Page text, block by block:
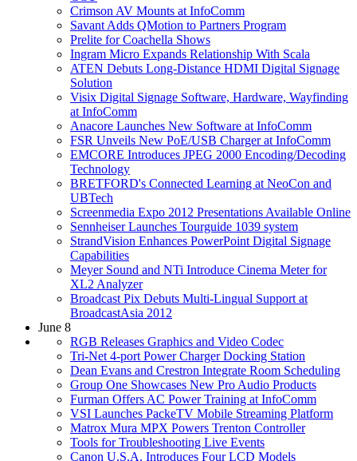
Crimson AV Mounts at InfoComm
Savant Adds QMotion to Partners Program
Prelite for Coachella Shows
Ingram Micro Expands Relationship With Scala
ATEN Debuts Long-Distance HDMI Digital Signage
Solution
Visix Digital Signage Software, Hardware, Wayfinding
at InfoComm
Anacore Launches New Software at InfoComm
FSR Unveils New PoE/USB Charger at InfoComm
EMCORE Introduces JPEG 2000 Encoding/Decoding
Technology
BRETFORD's Connected Learning at NeoCon and
UBTech
Screenmedia Expo 2012 Presentations Available Online
Sennheiser Launches Tourguide 1039 system
StrandVision Enhances PowerPoint Digital Signage
Capabilities
Meyer Sound and NTi Introduce Cinema Meter for
XL2 Analyzer
Broadcast Pix Debuts Multi-Lingual Support at
BroadcastAsia 2012
June 8
RGB Releases Graphics and Video Codec
Tri-Net 4-port Power Charger Docking Station
Dean Evans and Crestron Integrate Room Scheduling
Group One Showcases New Pro Audio Products
Furman Offers AC Power Training at InfoComm
VSI Launches PackeTV Mobile Streaming Platform
Matrox Mura MPX Powers Trenton Controller
Tools for Troubleshooting Live Events
Canon U.S.A. Introduces Four LCD Models